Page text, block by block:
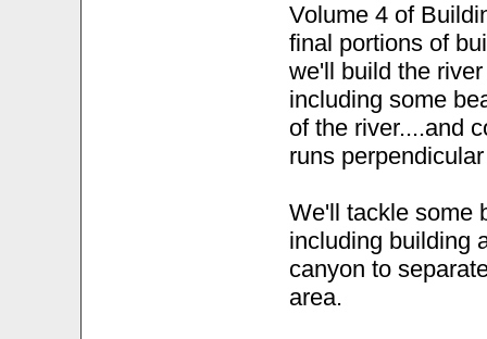
Volume 4 of
final portions of
we'll build the
including some
of the river....and
runs
We'll tackle some
including building
canyon to
area.